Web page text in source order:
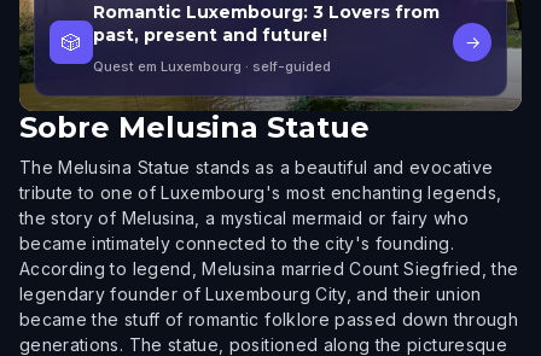
🎲
Romantic Luxembourg: 3 Lovers from
past, present and future!
Quest em Luxembourg · self-guided
→
Sobre Melusina Statue
The Melusina Statue stands as a beautiful and evocative
tribute to one of Luxembourg's most enchanting legends,
the story of Melusina, a mystical mermaid or fairy who
became intimately connected to the city's founding.
According to legend, Melusina married Count Siegfried, the
legendary founder of Luxembourg City, and their union
became the stuff of romantic folklore passed down through
generations. The statue, positioned along the picturesque